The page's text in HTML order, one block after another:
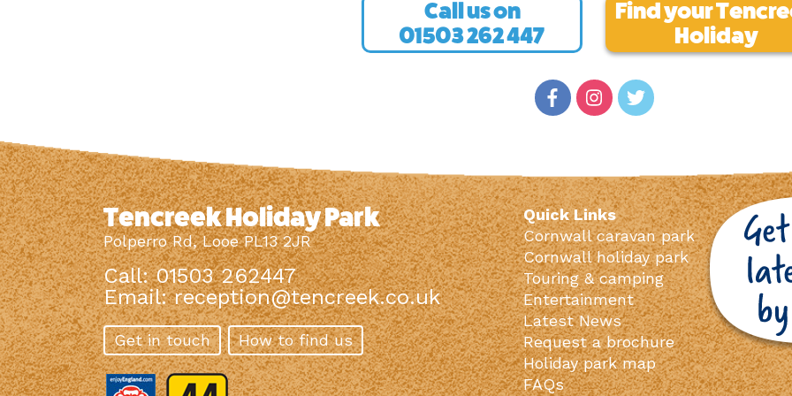
Call us on
01503 262 447
Find your
Holiday
Tencreek Holiday Park
Polperro Rd, Looe PL13 2JR
Call: 01503 262447
Email:reception@tencreek.co.uk
Get in touch How to find us
Quick Links
Cornwall caravan park
Cornwall holiday park
Touring & camping
Entertainment
Latest News
Request a brochure
Holiday park map
FAQs